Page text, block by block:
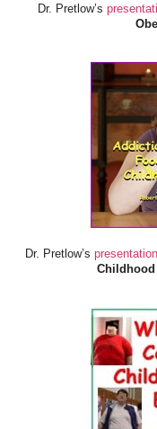
Dr. Pretlow’s
Dr. Pretlow’s presentation